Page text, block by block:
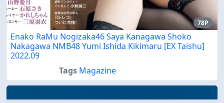
78P
Enako RaMu Nogizaka46 Saya Kanagawa Shoko
Nakagawa NMB48 Yumi Ishida Kikimaru [EX Taishu]
2022.09
Tags Magazine